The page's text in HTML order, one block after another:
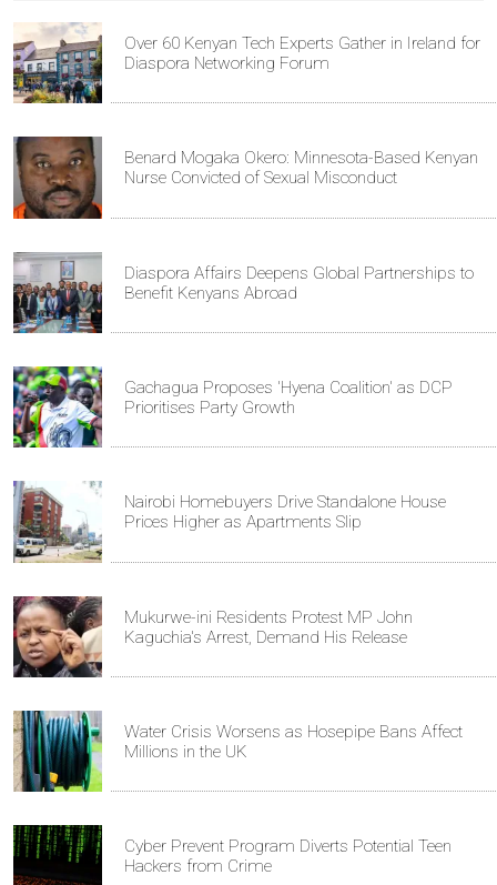
Over 60 Kenyan Tech Experts Gather in Ireland for
Diaspora Networking Forum
Benard Mogaka Okero: Minnesota-Based Kenyan
Nurse Convicted of Sexual Misconduct
Diaspora Affairs Deepens Global Partnerships to
Benefit Kenyans Abroad
Gachagua Proposes 'Hyena Coalition' as DCP
Prioritises Party Growth
Nairobi Homebuyers Drive Standalone House
Prices Higher as Apartments Slip
Mukurwe-ini Residents Protest MP John
Kaguchia's Arrest, Demand His Release
Water Crisis Worsens as Hosepipe Bans Affect
Millions in the UK
Cyber Prevent Program Diverts Potential Teen
Hackers from Crime